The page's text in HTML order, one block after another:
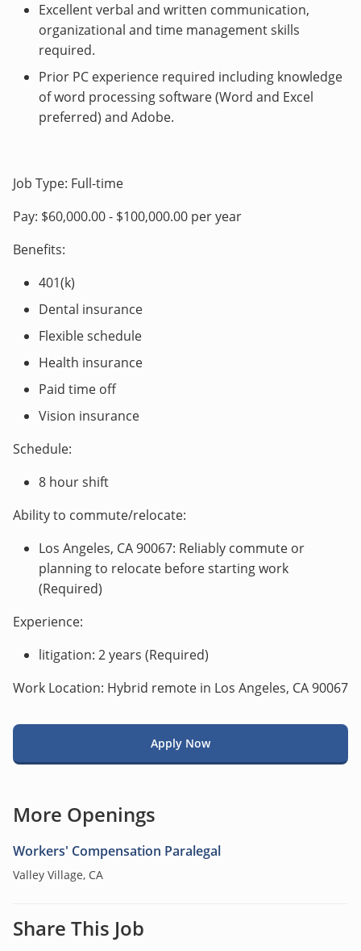
Excellent verbal and written communication,
organizational and time management skills
required.
Prior PC experience required including knowledge
of word processing software (Word and Excel
preferred) and Adobe.
Job Type: Full-time
Pay: $60,000.00 - $100,000.00 per year
Benefits:
401(k)
Dental insurance
Flexible schedule
Health insurance
Paid time off
Vision insurance
Schedule:
8 hour shift
Ability to commute/relocate:
Los Angeles, CA 90067: Reliably commute or
planning to relocate before starting work
(Required)
Experience:
litigation: 2 years (Required)
Work Location: Hybrid remote in Los Angeles, CA 90067
Apply Now
More Openings
Workers' Compensation Paralegal
Valley Village, CA
Share This Job